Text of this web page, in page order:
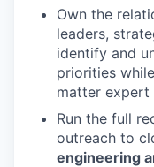
Own the
leaders,
identify and
priorities
matter expert
Run the full
outreach to
engineering